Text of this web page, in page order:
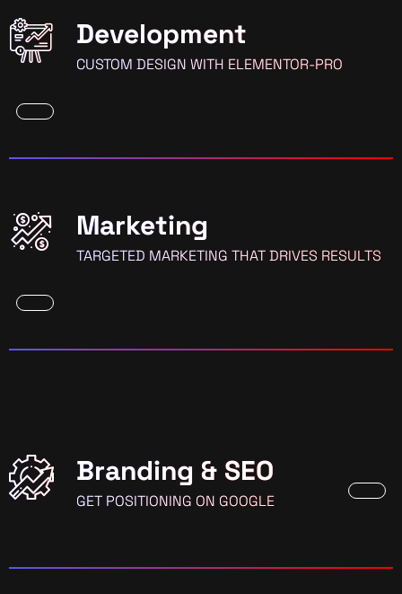
Development
CUSTOM DESIGN WITH ELEMENTOR-PRO
Marketing
TARGETED MARKETING THAT DRIVES RESULTS
Branding & SEO
GET POSITIONING ON GOOGLE